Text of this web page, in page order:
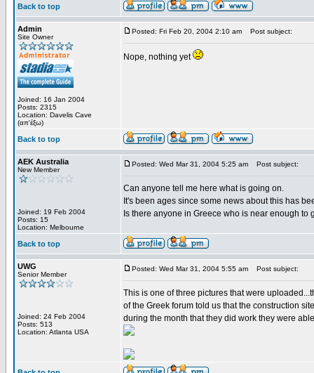
Back to top
Admin
Site Owner
Joined: 16 Jan 2004
Posts: 2315
Location: Davelis Cave
(απ'έξω)
Posted: Fri Feb 20, 2004 2:10 am Post subject:
Nope, nothing yet
Back to top
AEK Australia
New Member
Joined: 19 Feb 2004
Posts: 15
Location: Melbourne
Posted: Wed Mar 31, 2004 5:25 am Post subject:
Can anyone tell me here what is going on.
It's been ages since some news about this has
Is there anyone in Greece who is near enough
Back to top
UWG
Senior Member
Joined: 24 Feb 2004
Posts: 513
Location: Atlanta USA
Posted: Wed Mar 31, 2004 5:55 am Post subject:
This is one of three pictures that were
of the Greek forum told us that the construction
during the month that they did work they were